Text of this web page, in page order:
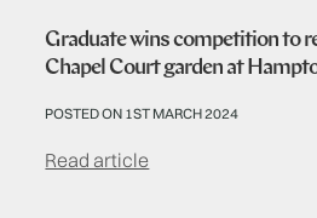
Graduate wins competition to
Chapel Court garden at
POSTED ON 1ST MARCH 2024
Read article